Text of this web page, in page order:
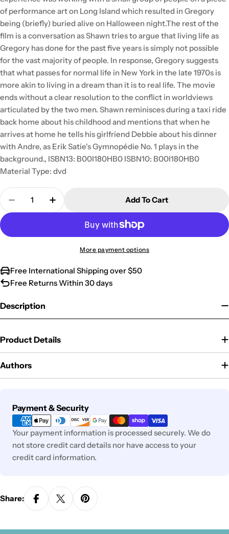
of performance art on Long Island which resulted in Gregory
being (briefly) buried alive on Halloween night.The rest of the
film is a conversation as Shawn tries to argue that living life as
Gregory has done for the past five years is simply not possible
for the vast majority of people. In response, Gregory suggests
that what passes for normal life in New York in the late 1970s is
more akin to living in a dream than it is to real life. The movie
ends without a clear resolution to the conflict in worldviews
articulated by the two men. Shawn reminisces during a taxi ride
back home about his childhood and mentions that when he
arrives at home he tells his girlfriend Debbie about his dinner
with Andre, as Erik Satie's Gymnopédie No. 1 plays in the
background., ISBN13: B00I180HB0 ISBN10: B00I180HB0
Material Type: dvd
Quantity
Decrease Quantity For My Dinner With Andre
Increase Quantity For My Dinner With
Add To Cart
More payment options
Free International Shipping over $50
Free Returns Within 30 days
Description
Product Details
Authors
Payment & Security
Payment
methods
Your payment information is processed securely. We do
not store credit card details nor have access to your
credit card information.
Share: